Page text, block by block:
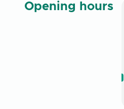
Opening hours